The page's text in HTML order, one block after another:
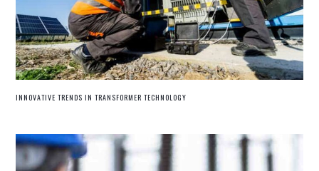
INNOVATIVE TRENDS IN TRANSFORMER TECHNOLOGY